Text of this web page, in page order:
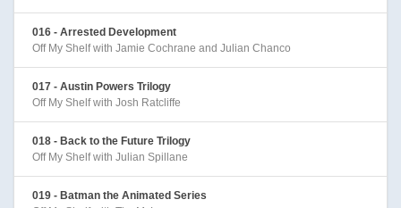
016 - Arrested Development
Off My Shelf with Jamie Cochrane and Julian Chanco
017 - Austin Powers Trilogy
Off My Shelf with Josh Ratcliffe
018 - Back to the Future Trilogy
Off My Shelf with Julian Spillane
019 - Batman the Animated Series